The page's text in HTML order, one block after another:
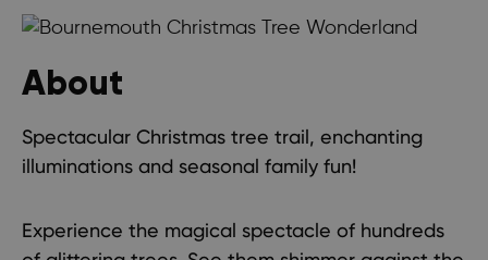
About
Spectacular Christmas tree trail, enchanting
illuminations and seasonal family fun!
Experience the magical spectacle of hundreds